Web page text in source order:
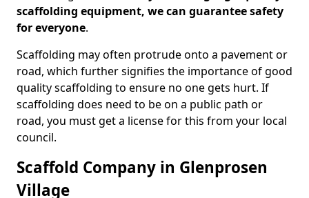
scaffolding equipment, we can guarantee safety
for everyone.
Scaffolding may often protrude onto a pavement or
road, which further signifies the importance of good
quality scaffolding to ensure no one gets hurt. If
scaffolding does need to be on a public path or
road, you must get a license for this from your local
council.
Scaffold Company in Glenprosen
Village